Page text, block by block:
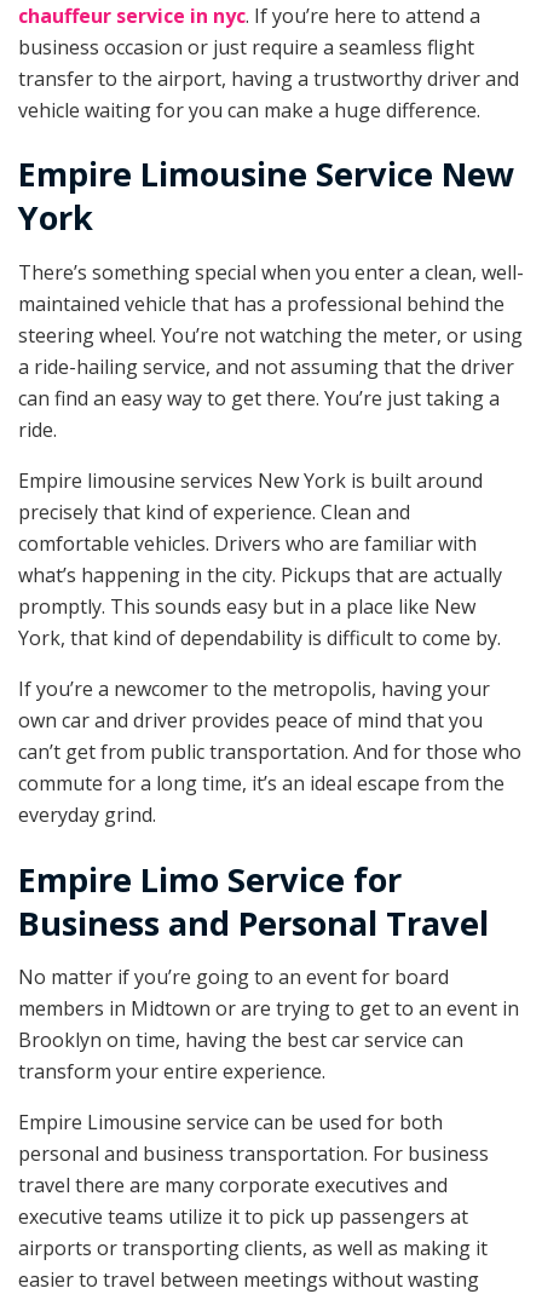
chauffeur service in nyc. If you’re here to attend a
business occasion or just require a seamless flight
transfer to the airport, having a trustworthy driver and
vehicle waiting for you can make a huge difference.
Empire Limousine Service New
York
There’s something special when you enter a clean, well-
maintained vehicle that has a professional behind the
steering wheel. You’re not watching the meter, or using
a ride-hailing service, and not assuming that the driver
can find an easy way to get there. You’re just taking a
ride.
Empire limousine services New York is built around
precisely that kind of experience. Clean and
comfortable vehicles. Drivers who are familiar with
what’s happening in the city. Pickups that are actually
promptly. This sounds easy but in a place like New
York, that kind of dependability is difficult to come by.
If you’re a newcomer to the metropolis, having your
own car and driver provides peace of mind that you
can’t get from public transportation. And for those who
commute for a long time, it’s an ideal escape from the
everyday grind.
Empire Limo Service for
Business and Personal Travel
No matter if you’re going to an event for board
members in Midtown or are trying to get to an event in
Brooklyn on time, having the best car service can
transform your entire experience.
Empire Limousine service can be used for both
personal and business transportation. For business
travel there are many corporate executives and
executive teams utilize it to pick up passengers at
airports or transporting clients, as well as making it
easier to travel between meetings without wasting